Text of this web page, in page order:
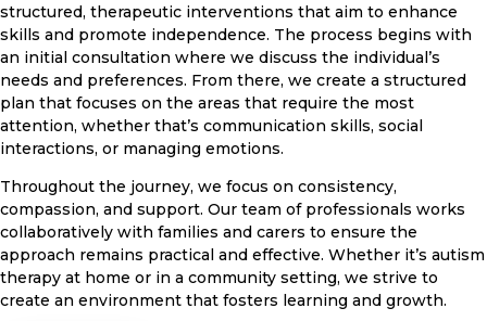
structured, therapeutic interventions that aim to enhance
skills and promote independence. The process begins with
an initial consultation where we discuss the individual’s
needs and preferences. From there, we create a structured
plan that focuses on the areas that require the most
attention, whether that’s communication skills, social
interactions, or managing emotions.
Throughout the journey, we focus on consistency,
compassion, and support. Our team of professionals works
collaboratively with families and carers to ensure the
approach remains practical and effective. Whether it’s autism
therapy at home or in a community setting, we strive to
create an environment that fosters learning and growth.